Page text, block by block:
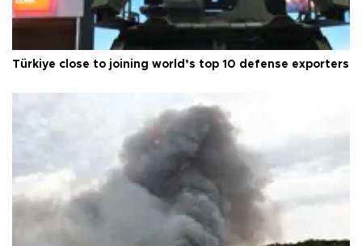
Türkiye close to joining world’s top 10 defense exporters